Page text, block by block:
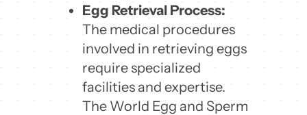
Egg Retrieval Process:
The medical procedures
involved in retrieving eggs
require specialized
facilities and expertise.
The World Egg and Sperm